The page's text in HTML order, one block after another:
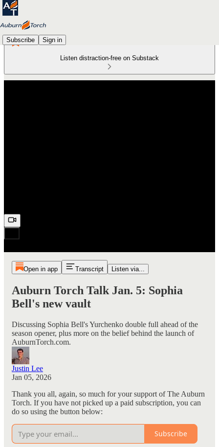
Subscribe Sign in
Listen distraction-free on Substack
Open in app Transcript Listen via...
Auburn Torch Talk Jan. 5: Sophia
Bell's new vault
Discussing Sophia Bell's Yurchenko double full ahead of the
season opener, plus more on the belief behind the launch of
AuburnTorch.com.
Justin Lee
Jan 05, 2026
Thank you all, again, so much for your support of The Auburn
Torch. If you have not picked up a paid subscription, you can
do so using the button below:
Subscribe